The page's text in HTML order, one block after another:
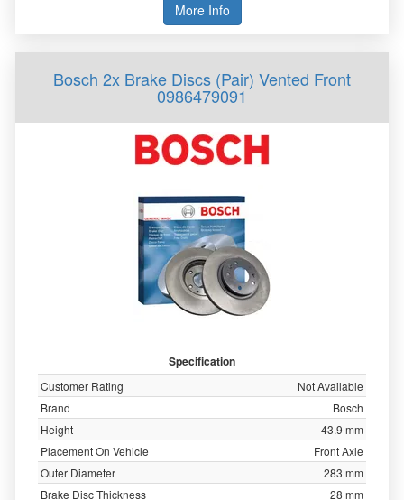
More Info
Bosch 2x Brake Discs (Pair) Vented Front
0986479091
Specification
Customer Rating
Not Available
Brand
Bosch
Height
43.9 mm
Placement On Vehicle
Front Axle
Outer Diameter
283 mm
Brake Disc Thickness
28 mm